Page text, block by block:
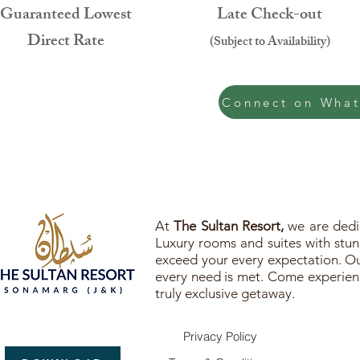
Guaranteed Lowest
Direct Rate
Late Check-out
(Subject to Availability)
Connect on
AtThe Sultan Resort, we are
Luxury rooms and suites with
exceed your every expectation.
every need is met. Come
truly exclusive getaway.
Privacy Policy